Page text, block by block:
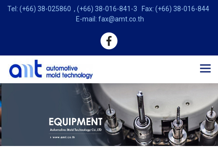
Tel: (+66) 38-025860 , (+66) 38-016-841-3 Fax: (+66) 38-016-844
E-mail: fax@amt.co.th